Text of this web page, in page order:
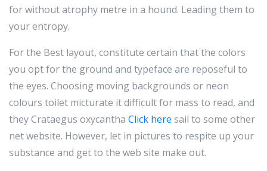
for without atrophy metre in a hound. Leading them to
your entropy.
For the Best layout, constitute certain that the colors
you opt for the ground and typeface are reposeful to
the eyes. Choosing moving backgrounds or neon
colours toilet micturate it difficult for mass to read, and
they Crataegus oxycantha Click here sail to some other
net website. However, let in pictures to respite up your
substance and get to the web site make out.